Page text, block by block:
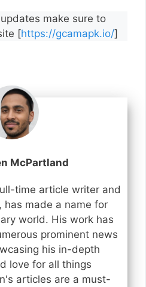
make sure to
[https://gcamapk.io/]
McPartland
time article writer and
made a name for
world. His work has
prominent news
his in-depth
love for all things
articles are a must-